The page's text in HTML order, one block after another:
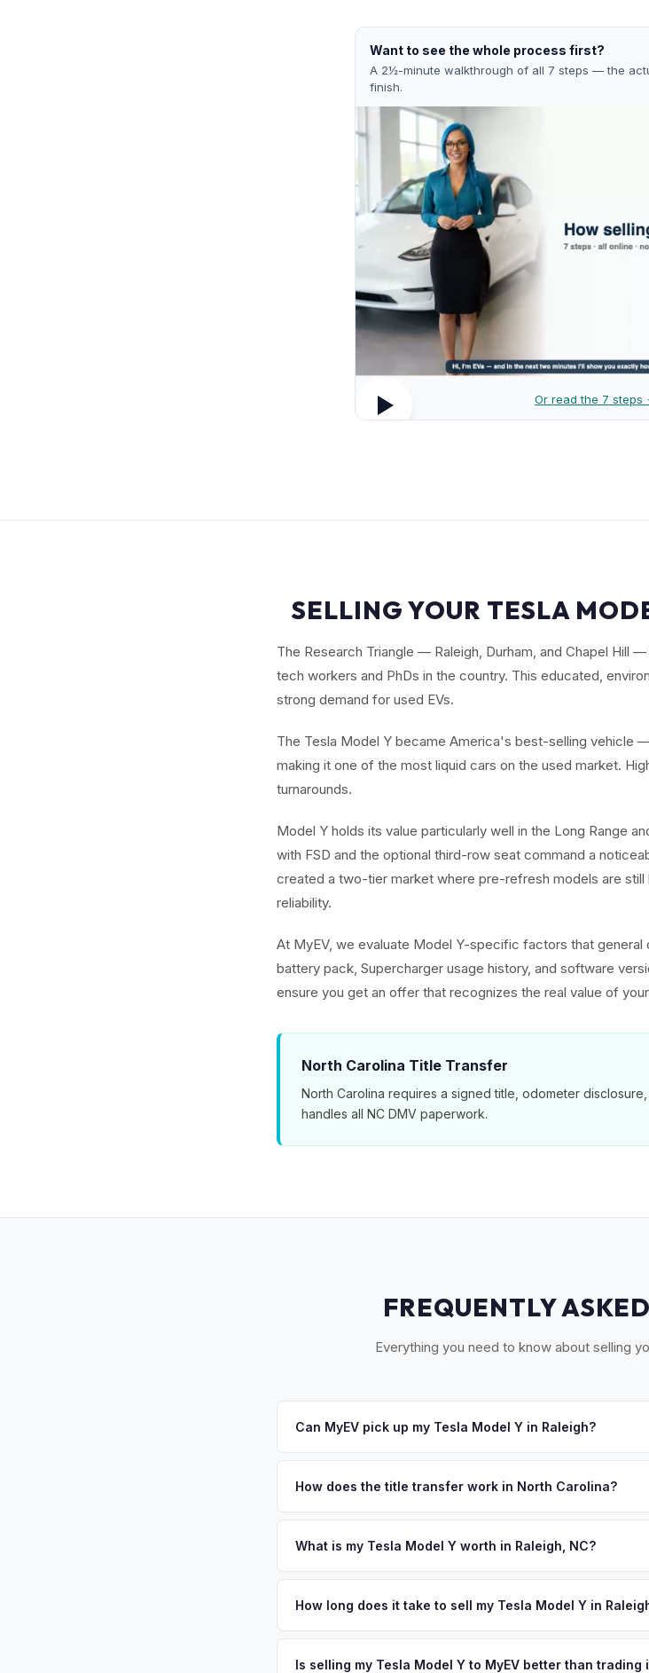
Want to see the whole process first?
A 2½-minute walkthrough of all 7 steps — the
finish.
Or read the 7 steps
SELLING YOUR TESLA
The Research Triangle — Raleigh, Durham, and Chapel Hill
tech workers and PhDs in the country. This educated,
strong demand for used EVs.
The Tesla Model Y became America's best-selling vehicle
making it one of the most liquid cars on the used market.
turnarounds.
Model Y holds its value particularly well in the Long Range
with FSD and the optional third-row seat command a
created a two-tier market where pre-refresh models are
reliability.
At MyEV, we evaluate Model Y-specific factors that
battery pack, Supercharger usage history, and software
ensure you get an offer that recognizes the real value of
North Carolina Title Transfer
North Carolina requires a signed title, odometer
handles all NC DMV paperwork.
FREQUENTLY
Everything you need to know about selling
Can MyEV pick up my Tesla Model Y in Raleigh?
offer, we'll schedule a convenient pickup time that works for
How does the title transfer work in North Carolina?
NC DMV paperwork.
What is my Tesla Model Y worth in Raleigh, NC?
Durham, and Chapel Hill — has one of the highest
How long does it take to sell my Tesla Model Y in
free pickup in the Research Triangle area, and you get paid
Is selling my Tesla Model Y to MyEV better than